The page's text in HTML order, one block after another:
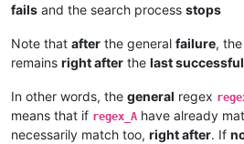
fails and the search process stops
Note that after the general failure, the
remains right after the last successful
In other words, the general regex
means that if regex_A have already
necessarily match too, right after. If